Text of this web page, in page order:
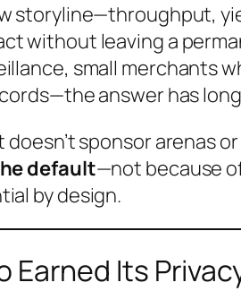
storyline—throughput,
without leaving a
small merchants
answer has
sponsor arenas
default—not because
by design.
Earned Its